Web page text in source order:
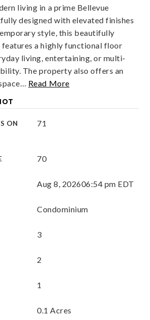
living in a prime Bellevue
designed with elevated finishes
style, this beautifully
a highly functional floor
living, entertaining, or multi-
The property also offers an
… Read More
ON
71
70
Aug 8, 202606:54 pm EDT
Condominium
3
2
1
0.1 Acres